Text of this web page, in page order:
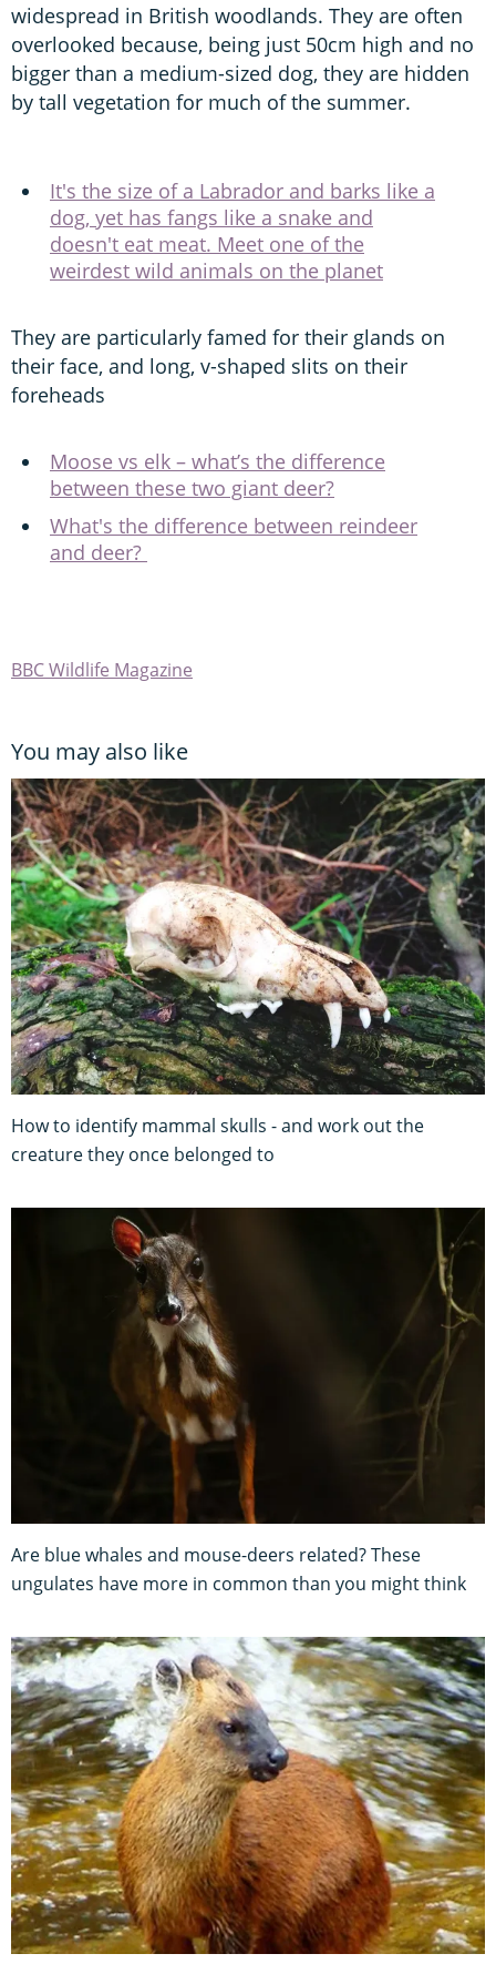
widespread in British woodlands. They are often
overlooked because, being just 50cm high and no
bigger than a medium-sized dog, they are hidden
by tall vegetation for much of the summer.
It's the size of a Labrador and barks like a
dog, yet has fangs like a snake and
doesn't eat meat. Meet one of the
weirdest wild animals on the planet
They are particularly famed for their glands on
their face, and long, v-shaped slits on their
foreheads
Moose vs elk – what’s the difference
between these two giant deer?
What's the difference between reindeer
and deer?
BBC Wildlife Magazine
You may also like
How to identify mammal skulls - and work out the
creature they once belonged to
Are blue whales and mouse-deers related? These
ungulates have more in common than you might think